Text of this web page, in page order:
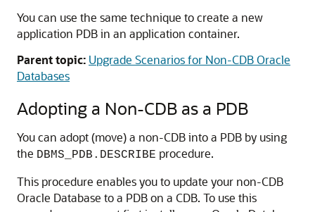
You can use the same technique to create a new
application PDB in an application container.
Parent topic: Upgrade Scenarios for Non-CDB Oracle
Databases
Adopting a Non-CDB as a PDB
You can adopt (move) a non-CDB into a PDB by using
the DBMS_PDB.DESCRIBE procedure.
This procedure enables you to update your non-CDB
Oracle Database to a PDB on a CDB. To use this